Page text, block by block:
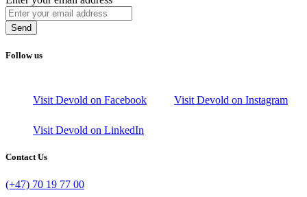
Send
Follow us
Visit Devold on Facebook Visit Devold on Instagram
Visit Devold on LinkedIn
Contact Us
(+47) 70 19 77 00